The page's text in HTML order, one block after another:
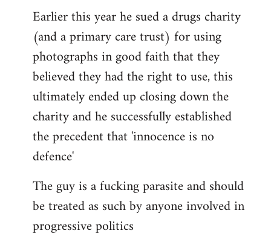
Earlier this year he sued a drugs charity
(and a primary care trust) for using
photographs in good faith that they
believed they had the right to use, this
ultimately ended up closing down the
charity and he successfully established
the precedent that 'innocence is no
defence'
The guy is a fucking parasite and should
be treated as such by anyone involved in
progressive politics